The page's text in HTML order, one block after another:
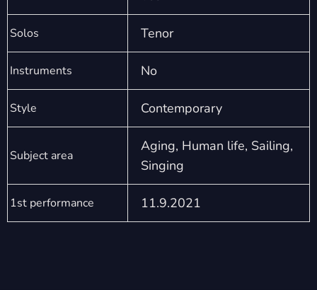
Solos Tenor
Instruments No
Style Contemporary
Subject area
Aging, Human life, Sailing,
Singing
1st performance 11.9.2021